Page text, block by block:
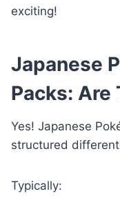
exciting!
Japanese
Packs: Are
Yes! Japanese
structured
Typically: